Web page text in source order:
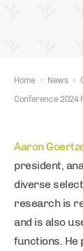
Home › News ›
Conference 2024
Aaron
president,
diverse
research is
and is also
functions. He